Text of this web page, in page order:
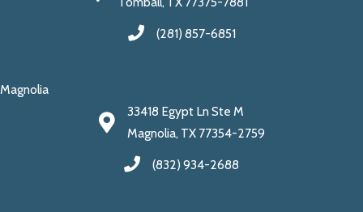
(281) 857-6851
Magnolia
33418 Egypt Ln Ste M
Magnolia, TX 77354-2759
(832) 934-2688